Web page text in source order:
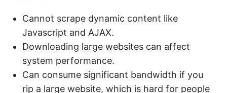
Cannot scrape dynamic content like
Javascript and AJAX.
Downloading large websites can affect
system performance.
Can consume significant bandwidth if you
rip a large website, which is hard for people